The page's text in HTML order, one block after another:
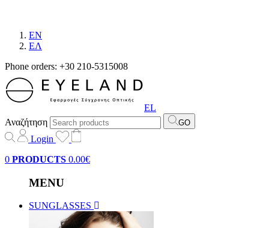
EN
EΛ
Phone orders: +30 210-5315008
EL
Αναζήτηση
GO
Login
0 PRODUCTS 0.00€
MENU
SUNGLASSES